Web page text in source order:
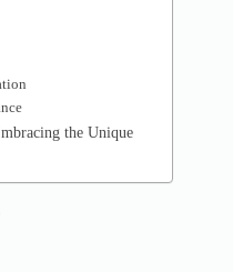
the Unique